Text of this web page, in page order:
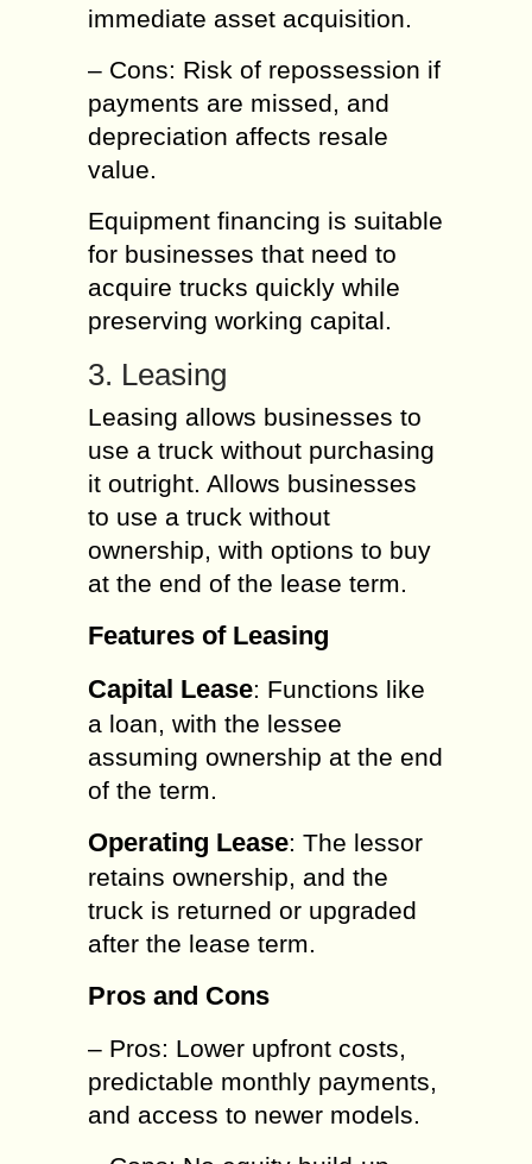
immediate asset acquisition.
– Cons: Risk of repossession if
payments are missed, and
depreciation affects resale
value.
Equipment financing is suitable
for businesses that need to
acquire trucks quickly while
preserving working capital.
3. Leasing
Leasing allows businesses to
use a truck without purchasing
it outright. Allows businesses
to use a truck without
ownership, with options to buy
at the end of the lease term.
Features of Leasing
Capital Lease: Functions like
a loan, with the lessee
assuming ownership at the end
of the term.
Operating Lease: The lessor
retains ownership, and the
truck is returned or upgraded
after the lease term.
Pros and Cons
– Pros: Lower upfront costs,
predictable monthly payments,
and access to newer models.